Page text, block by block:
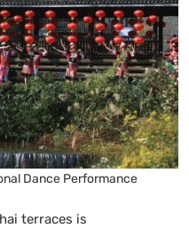
Dance Performance
terraces is